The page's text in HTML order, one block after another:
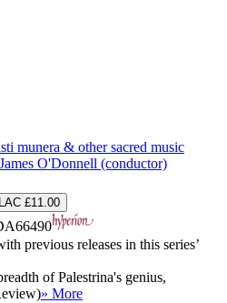
munera & other sacred music
James O'Donnell (conductor)
£11.00
previous releases in this series’
of Palestrina's genius,
» More